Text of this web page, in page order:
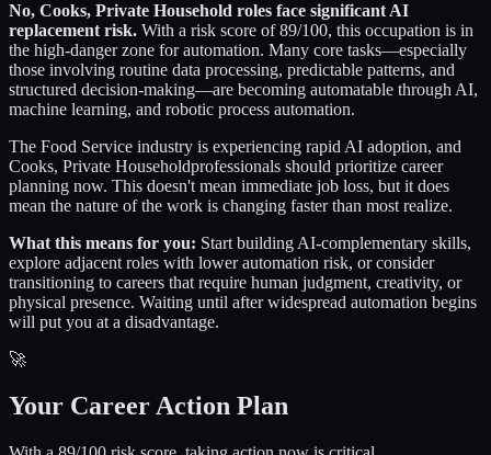
No, Cooks, Private Household roles face significant AI
replacement risk. With a risk score of89/100, this occupation is in
the high-danger zone for automation. Many core tasks—especially
those involving routine data processing, predictable patterns, and
structured decision-making—are becoming automatable through AI,
machine learning, and robotic process automation.
The Food Service industry is experiencing rapid AI adoption, and
Cooks, Private Householdprofessionals should prioritize career
planning now. This doesn't mean immediate job loss, but it does
mean the nature of the work is changing faster than most realize.
What this means for you: Start building AI-complementary skills,
explore adjacent roles with lower automation risk, or consider
transitioning to careers that require human judgment, creativity, or
physical presence. Waiting until after widespread automation begins
will put you at a disadvantage.
🚀
Your Career Action Plan